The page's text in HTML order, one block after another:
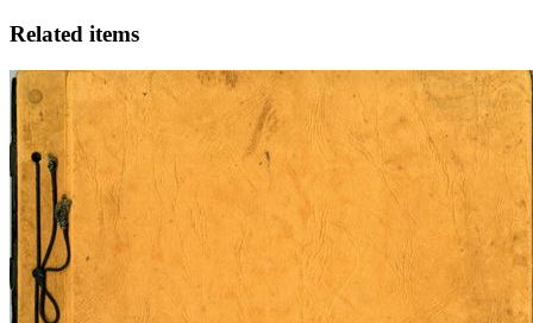
Related items